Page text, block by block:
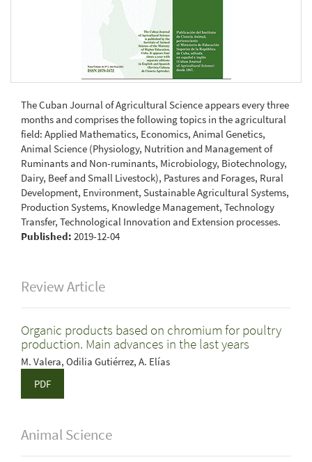
The Cuban Journal of Agricultural Science appears every three
months and comprises the following topics in the agricultural
field: Applied Mathematics, Economics, Animal Genetics,
Animal Science (Physiology, Nutrition and Management of
Ruminants and Non-ruminants, Microbiology, Biotechnology,
Dairy, Beef and Small Livestock), Pastures and Forages, Rural
Development, Environment, Sustainable Agricultural Systems,
Production Systems, Knowledge Management, Technology
Transfer, Technological Innovation and Extension processes.
Published: 2019-12-04
Review Article
Organic products based on chromium for poultry
production. Main advances in the last years
M. Valera, Odilia Gutiérrez, A. Elías
PDF
Animal Science